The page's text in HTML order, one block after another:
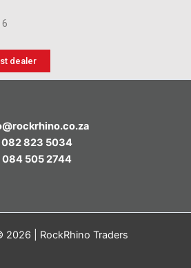
dealer
082 823 5034
084 505 2744
| RockRhino Traders